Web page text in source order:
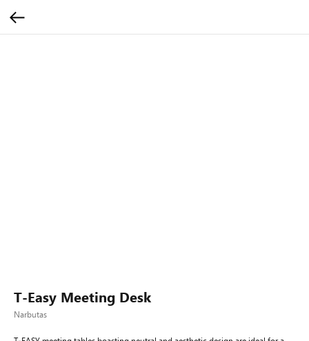
T-Easy Meeting Desk
Narbutas